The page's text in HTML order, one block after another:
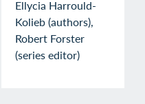
Ellycia Harrould-
Kolieb (authors),
Robert Forster
(series editor)